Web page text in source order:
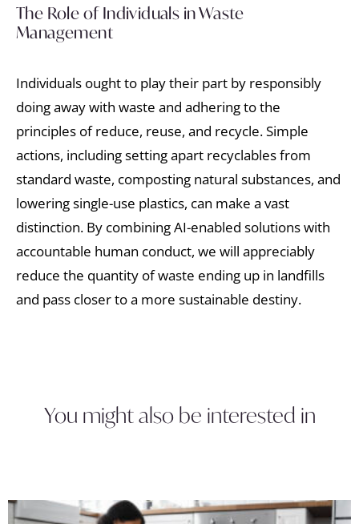
The Role of Individuals in Waste
Management
Individuals ought to play their part by responsibly
doing away with waste and adhering to the
principles of reduce, reuse, and recycle. Simple
actions, including setting apart recyclables from
standard waste, composting natural substances, and
lowering single-use plastics, can make a vast
distinction. By combining AI-enabled solutions with
accountable human conduct, we will appreciably
reduce the quantity of waste ending up in landfills
and pass closer to a more sustainable destiny.
You might also be interested in